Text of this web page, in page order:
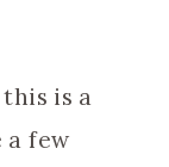
is a
a few